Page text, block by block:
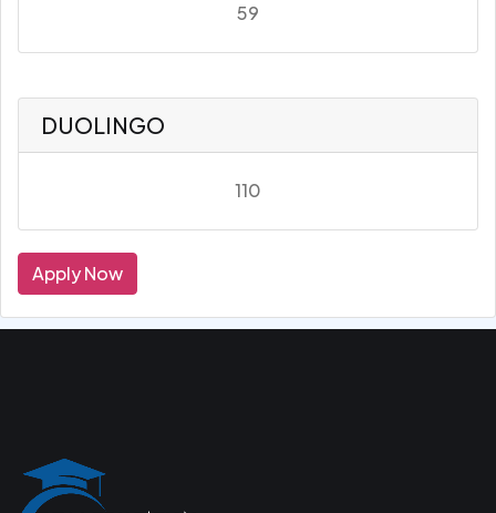
59
DUOLINGO
110
Apply Now